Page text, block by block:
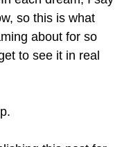
so this is what
about for so
to see it in real